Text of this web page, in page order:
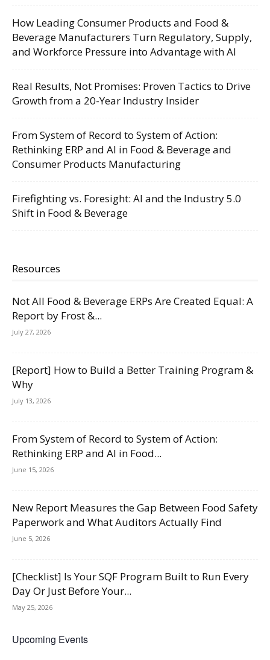
How Leading Consumer Products and Food &
Beverage Manufacturers Turn Regulatory, Supply,
and Workforce Pressure into Advantage with AI
Real Results, Not Promises: Proven Tactics to Drive
Growth from a 20-Year Industry Insider
From System of Record to System of Action:
Rethinking ERP and AI in Food & Beverage and
Consumer Products Manufacturing
Firefighting vs. Foresight: AI and the Industry 5.0
Shift in Food & Beverage
Resources
Not All Food & Beverage ERPs Are Created Equal: A
Report by Frost &...
July 27, 2026
[Report] How to Build a Better Training Program &
Why
July 13, 2026
From System of Record to System of Action:
Rethinking ERP and AI in Food...
June 15, 2026
New Report Measures the Gap Between Food Safety
Paperwork and What Auditors Actually Find
June 5, 2026
[Checklist] Is Your SQF Program Built to Run Every
Day Or Just Before Your...
May 25, 2026
Upcoming Events